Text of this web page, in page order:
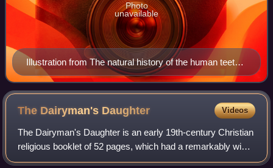
Illustration from The natural history of the human teeth
(1803) by Joseph Fox
Photo
unavailable
The Dairyman's Daughter Videos
The Dairyman's Daughter is an early 19th-century Christian
religious booklet of 52 pages, which had a remarkably wide
distribution and influence. It was a narrative of the religious